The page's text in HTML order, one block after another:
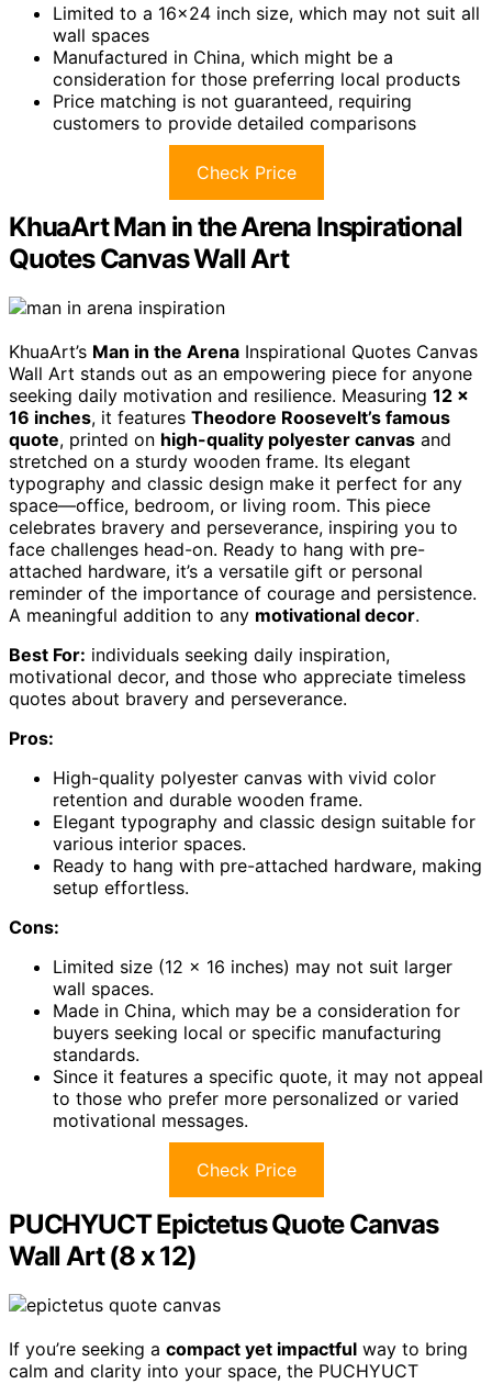
Limited to a 16×24 inch size, which may not suit all
wall spaces
Manufactured in China, which might be a
consideration for those preferring local products
Price matching is not guaranteed, requiring
customers to provide detailed comparisons
Check Price
KhuaArt Man in the Arena Inspirational
Quotes Canvas Wall Art
KhuaArt’s Man in the Arena Inspirational Quotes Canvas
Wall Art stands out as an empowering piece for anyone
seeking daily motivation and resilience. Measuring 12 x
16 inches, it features Theodore Roosevelt’s famous
quote, printed on high-quality polyester canvas and
stretched on a sturdy wooden frame. Its elegant
typography and classic design make it perfect for any
space—office, bedroom, or living room. This piece
celebrates bravery and perseverance, inspiring you to
face challenges head-on. Ready to hang with pre-
attached hardware, it’s a versatile gift or personal
reminder of the importance of courage and persistence.
A meaningful addition to any motivational decor.
Best For: individuals seeking daily inspiration,
motivational decor, and those who appreciate timeless
quotes about bravery and perseverance.
Pros:
High-quality polyester canvas with vivid color
retention and durable wooden frame.
Elegant typography and classic design suitable for
various interior spaces.
Ready to hang with pre-attached hardware, making
setup effortless.
Cons:
Limited size (12 x 16 inches) may not suit larger
wall spaces.
Made in China, which may be a consideration for
buyers seeking local or specific manufacturing
standards.
Since it features a specific quote, it may not appeal
to those who prefer more personalized or varied
motivational messages.
Check Price
PUCHYUCT Epictetus Quote Canvas
Wall Art (8 x 12)
If you’re seeking a compact yet impactful way to bring
calm and clarity into your space, the PUCHYUCT